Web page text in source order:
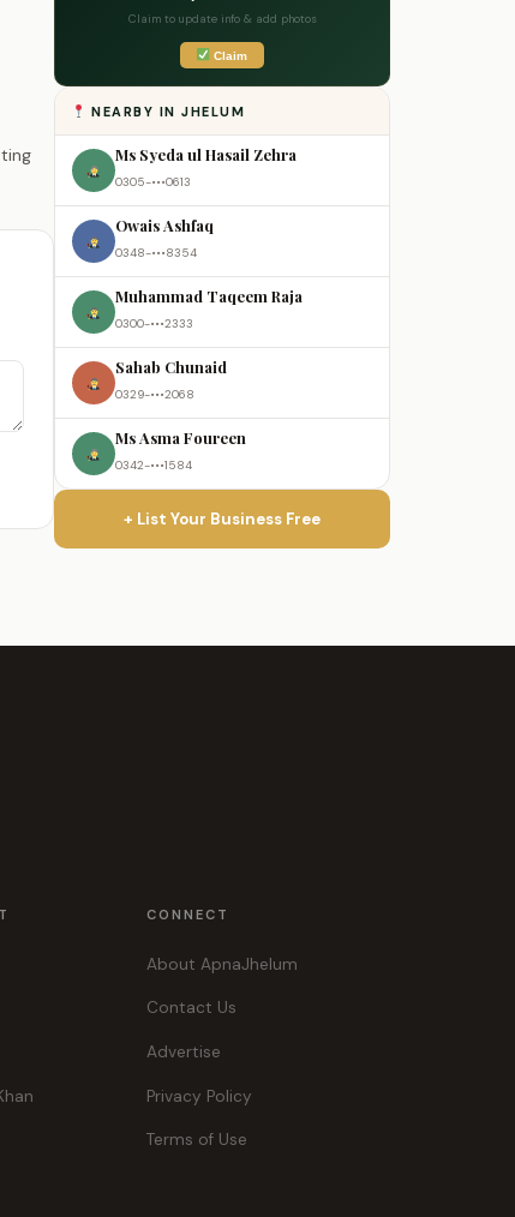
Claim to update info & add photos
Claim
NEARBY IN JHELUM
Ms Syeda ul Hasail Zehra
0305-•••0613
Owais Ashfaq
0348-•••8354
Muhammad Taqeem Raja
0300-•••2333
Sahab Chunaid
0329-•••2068
Ms Asma Foureen
0342-•••1584
+ List Your Business Free
CONNECT
About ApnaJhelum
Contact Us
Advertise
Privacy Policy
Terms of Use